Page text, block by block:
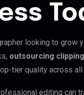
looking to grow
outsourcing
tier quality across
editing can